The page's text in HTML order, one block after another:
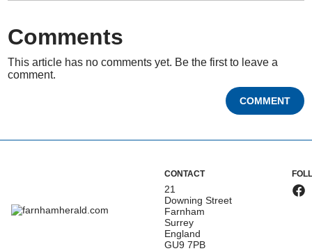
Comments
This article has no comments yet. Be the first to leave a
comment.
COMMENT
CONTACT
21
Downing Street
Farnham
Surrey
England
GU9 7PB